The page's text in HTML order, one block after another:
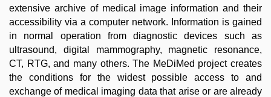
extensive archive of medical image information and their
accessibility via a computer network.
Information is gained
in normal operation from diagnostic devices such as
ultrasound, digital mammography, magnetic resonance,
CT, RTG, and many others.The MeDiMed project creates
the conditions for the widest possible access to and
exchange of medical imaging data that arise or are already